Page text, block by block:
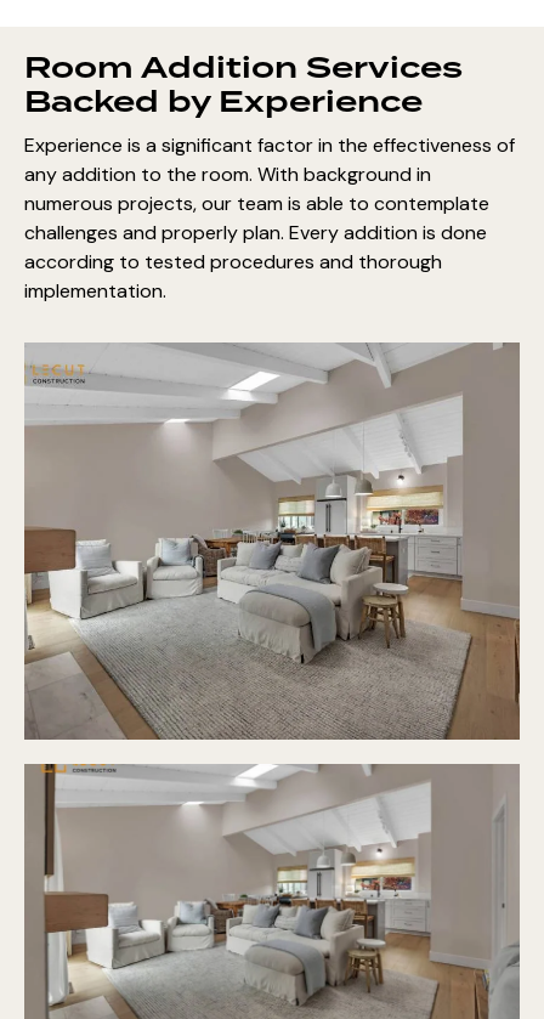
Room Addition Services
Backed by Experience
Experience is a significant factor in the effectiveness of
any addition to the room. With background in
numerous projects, our team is able to contemplate
challenges and properly plan. Every addition is done
according to tested procedures and thorough
implementation.